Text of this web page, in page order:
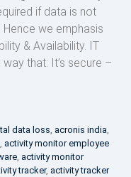
if data is not
we emphasis
& Availability. IT
that: It’s secure –
data loss, acronis india,
, activity monitor employee
, activity monitor
tracker, activity tracker